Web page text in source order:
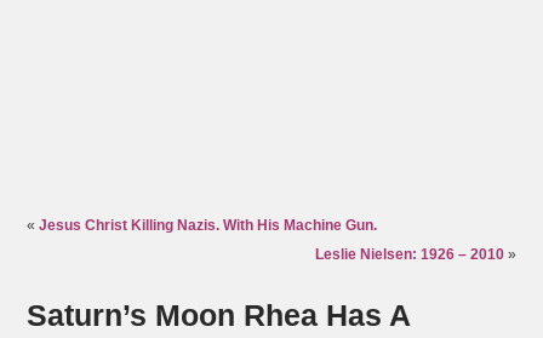
«Jesus Christ Killing Nazis. With His Machine Gun.
Leslie Nielsen: 1926 – 2010»
Saturn’s Moon Rhea Has A